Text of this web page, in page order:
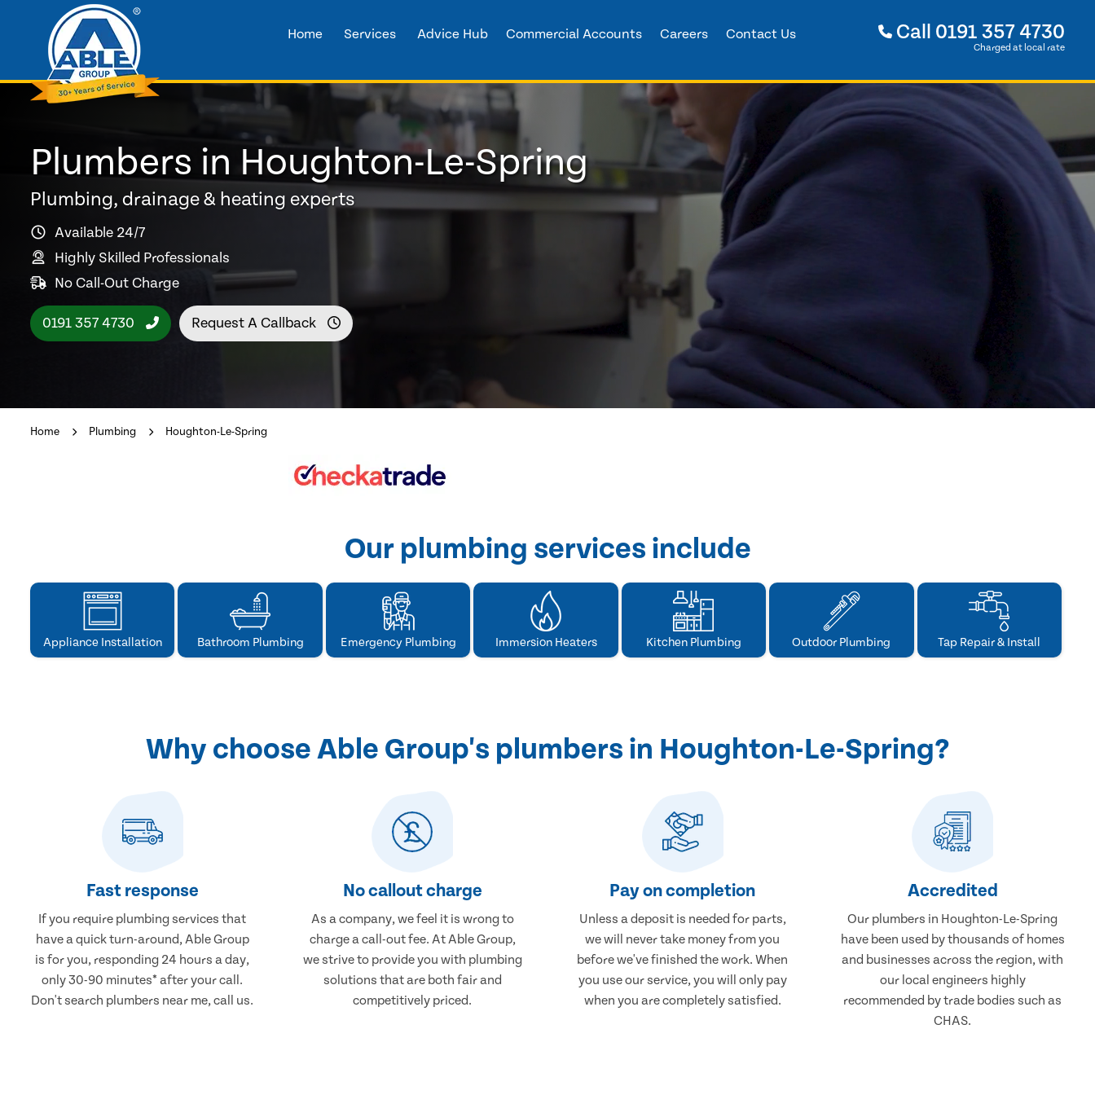
Home Services Advice Hub Commercial Accounts Careers Contact Us Call 0191 357 4730
Charged at local rate
Plumbers in Houghton-Le-Spring
Plumbing, drainage & heating experts
Available 24/7
Highly Skilled Professionals
No Call-Out Charge
0191 357 4730 Request A Callback
Home Plumbing Houghton-Le-Spring
Our plumbing services include
Appliance Installation Bathroom Plumbing Emergency Plumbing Immersion Heaters Kitchen Plumbing Outdoor Plumbing Tap Repair & Install
Why choose Able Group's plumbers in Houghton-Le-Spring?
Fast response
If you require plumbing services that
have a quick turn-around, Able Group
is for you, responding 24 hours a day,
only 30-90 minutes* after your call.
Don't search plumbers near me, call us.
No callout charge
As a company, we feel it is wrong to
charge a call-out fee. At Able Group,
we strive to provide you with plumbing
solutions that are both fair and
competitively priced.
Pay on completion
Unless a deposit is needed for parts,
we will never take money from you
before we've finished the work. When
you use our service, you will only pay
when you are completely satisfied.
Accredited
Our plumbers in Houghton-Le-Spring
have been used by thousands of homes
and businesses across the region, with
our local engineers highly
recommended by trade bodies such as
CHAS.